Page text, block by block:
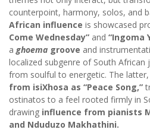
counterpoint, harmony, solos, and
African influence is showcased
Come Wednesday” and “Ingoma
a ghoema groove and
localized subgenre of South African
from soulful to energetic. The
from isiXhosa as “Peace Song,”
ostinatos to a feel rooted firmly in
drawing influence from pianists
and Nduduzo Makhathini.